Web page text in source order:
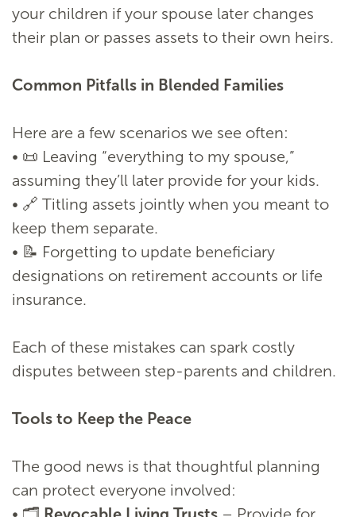
your children if your spouse later changes
their plan or passes assets to their own heirs.
Common Pitfalls in Blended Families
Here are a few scenarios we see often:
• 📜 Leaving “everything to my spouse,”
assuming they’ll later provide for your kids.
• 🔗 Titling assets jointly when you meant to
keep them separate.
• 📝 Forgetting to update beneficiary
designations on retirement accounts or life
insurance.
Each of these mistakes can spark costly
disputes between step-parents and children.
Tools to Keep the Peace
The good news is that thoughtful planning
can protect everyone involved: